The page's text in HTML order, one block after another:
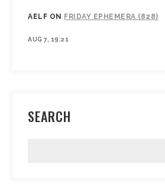
AELF ON FRIDAY EPHEMERA (828)
AUG 7, 19:21
SEARCH